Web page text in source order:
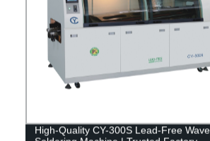
High-Quality CY-300S Lead-Free Wave